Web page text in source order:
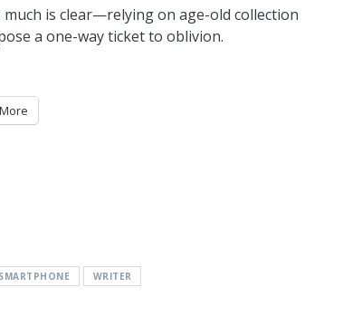
is clear—relying on age-old collection
a one-way ticket to oblivion.
More
SMARTPHONE WRITER